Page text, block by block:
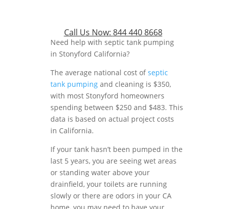
Call Us Now: 844 440 8668
Need help with septic tank pumping
in Stonyford California?
The average national cost ofseptic
tank pumping and cleaning is $350,
with most Stonyford homeowners
spending between $250 and $483. This
data is based on actual project costs
in California.
If your tank hasn’t been pumped in the
last 5 years, you are seeing wet areas
or standing water above your
drainfield, your toilets are running
slowly or there are odors in your CA